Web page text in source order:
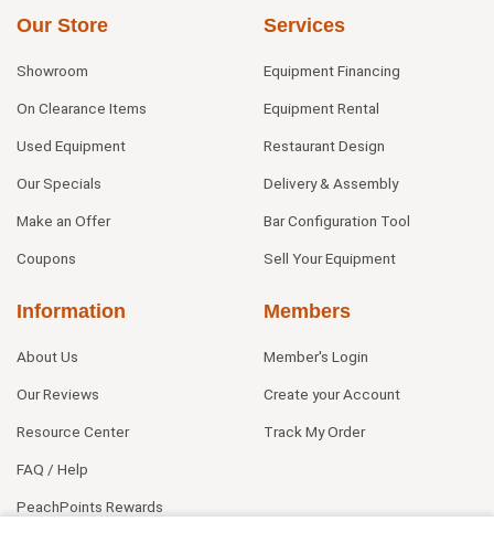
Our Store
Showroom
On Clearance Items
Used Equipment
Our Specials
Make an Offer
Coupons
Services
Equipment Financing
Equipment Rental
Restaurant Design
Delivery & Assembly
Bar Configuration Tool
Sell Your Equipment
Information
About Us
Our Reviews
Resource Center
FAQ / Help
PeachPoints Rewards
Members
Member's Login
Create your Account
Track My Order